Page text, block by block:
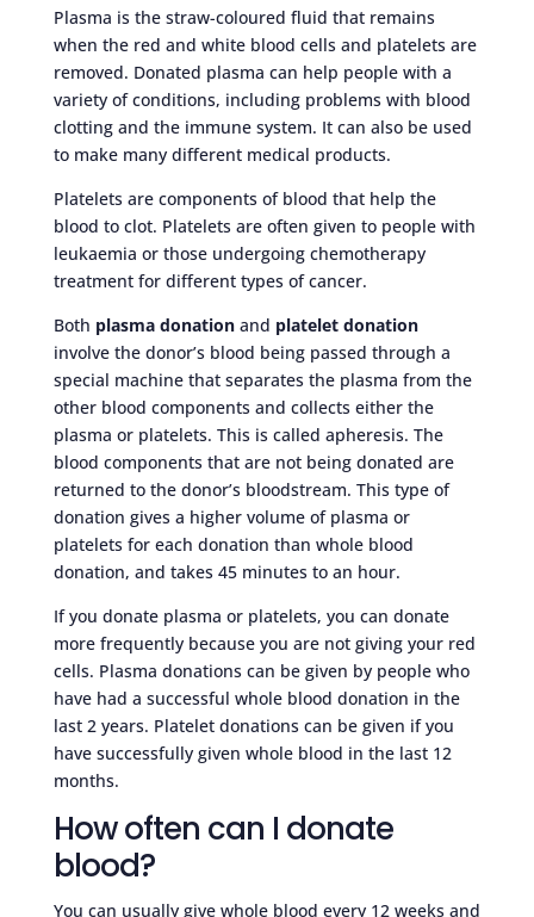
Plasma is the straw-coloured fluid that remains
when the red and white blood cells and platelets are
removed. Donated plasma can help people with a
variety of conditions, including problems with blood
clotting and the immune system. It can also be used
to make many different medical products.
Platelets are components of blood that help the
blood to clot. Platelets are often given to people with
leukaemia or those undergoing chemotherapy
treatment for different types of cancer.
Both plasma donationand platelet donation
involve the donor’s blood being passed through a
special machine that separates the plasma from the
other blood components and collects either the
plasma or platelets. This is called apheresis. The
blood components that are not being donated are
returned to the donor’s bloodstream. This type of
donation gives a higher volume of plasma or
platelets for each donation than whole blood
donation, and takes 45 minutes to an hour.
If you donate plasma or platelets, you can donate
more frequently because you are not giving your red
cells. Plasma donations can be given by people who
have had a successful whole blood donation in the
last 2 years. Platelet donations can be given if you
have successfully given whole blood in the last 12
months.
How often can I donate
blood?
You can usually give whole blood every 12 weeks and